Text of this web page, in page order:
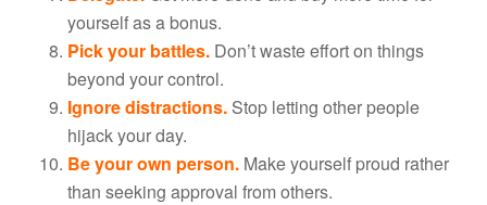
yourself as a bonus.
Pick your battles. Don’t waste effort on things
beyond your control.
Ignore distractions. Stop letting other people
hijack your day.
Be your own person. Make yourself proud rather
than seeking approval from others.